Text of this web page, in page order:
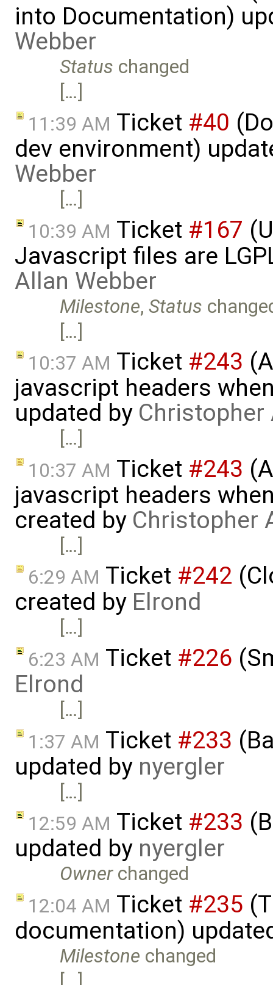
into Documentation)
Webber
Status changed
[…]
11:39 AM Ticket #40
dev environment)
Webber
[…]
10:39 AM Ticket #167
Javascript files are
Allan Webber
Milestone,Status
[…]
10:37 AM Ticket #243
javascript headers
updated by Christopher
[…]
10:37 AM Ticket #243
javascript headers
created by Christopher
[…]
6:29 AM Ticket #242
created by Elrond
[…]
6:23 AM Ticket #226
Elrond
[…]
1:37 AM Ticket #233
updated by nyergler
[…]
12:59 AM Ticket #233
updated by nyergler
Ownerchanged
12:04 AM Ticket #235
documentation)
Milestone changed